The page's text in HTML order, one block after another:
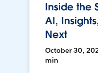
Inside the
AI,
Next
October 30,
min